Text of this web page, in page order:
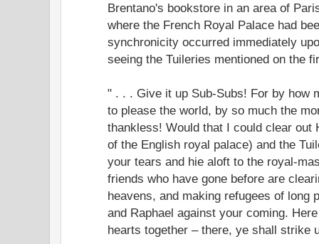
Brentano's bookstore in an area of
where the French Royal Palace had
synchronicity occurred immediately
seeing the Tuileries mentioned on the
" . . . Give it up Sub-Subs! For by how
to please the world, by so much the
thankless! Would that I could clear out
of the English royal palace) and the
your tears and hie aloft to the royal-
friends who have gone before are
heavens, and making refugees of long
and Raphael against your coming.
hearts together – there, ye shall strike